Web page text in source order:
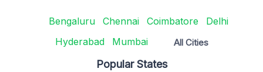
Bengaluru Chennai Coimbatore
Delhi
Hyderabad
Mumbai All Cities
Popular States